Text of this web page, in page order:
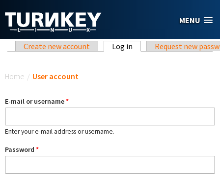
MENU
Primary tabs
Create new account Log in (active tab)Request new
Home / User account
E-mail or username*
Enter your e-mail address or username.
Password *